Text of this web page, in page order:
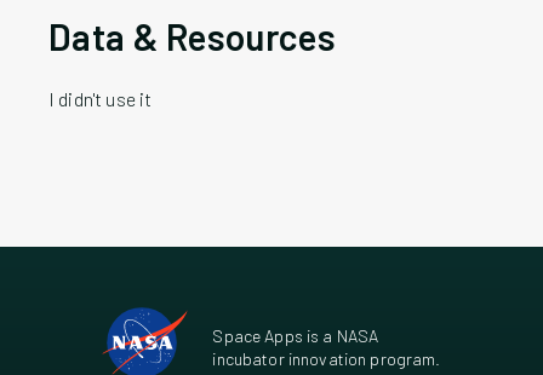
Data & Resources
I didn't use it
Space Apps is a NASA
incubator innovation program.